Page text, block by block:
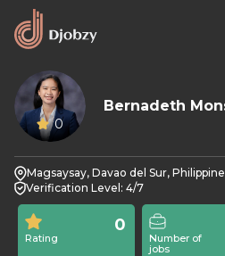
0
Bernadeth
Magsaysay, Davao del Sur,
Verification Level: 4/7
Rating
0
Number of
jobs